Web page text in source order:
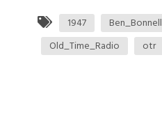
1947 Ben_Bonnell
Old_Time_Radio
otr